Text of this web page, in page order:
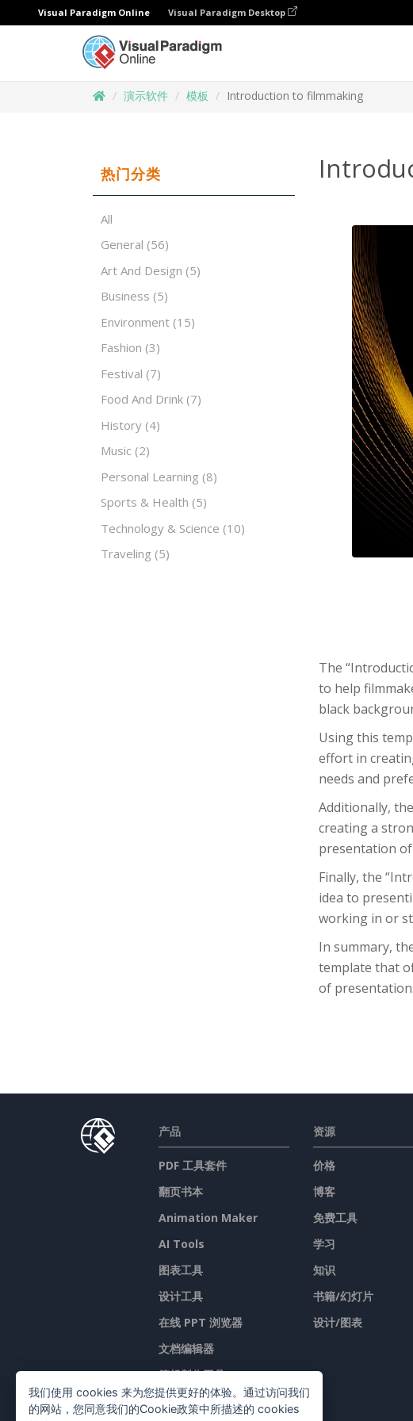
Visual Paradigm Online Visual Paradigm Desktop
演示软件 模板 Introduction to filmmaking
热门分类
All
General (56)
Art And Design (5)
Business (5)
Environment (15)
Fashion (3)
Festival (7)
Food And Drink (7)
History (4)
Music (2)
Personal Learning (8)
Sports & Health (5)
Technology & Science (10)
Traveling (5)
The
to help
black
Using this
effort in
needs and
Additionally,
creating a
presentation
Finally, the
idea to
working in or
In summary,
template that
of
产品
PDF 工具套件
翻页书本
Animation Maker
AI Tools
图表工具
设计工具
在线 PPT 浏览器
文档编辑器
簡報製作工具
试算表编辑器
资源
价格
博客
免费工具
学习
知识
书籍/幻灯片
设计/图表
我们使用 cookies 来为您提供更好的体验。通过访问我们
的网站，您同意我们的Cookie政策中所描述的 cookies